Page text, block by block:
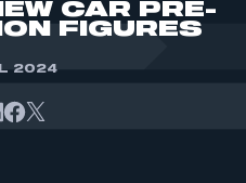
CAR PRE-
FIGURES
2024